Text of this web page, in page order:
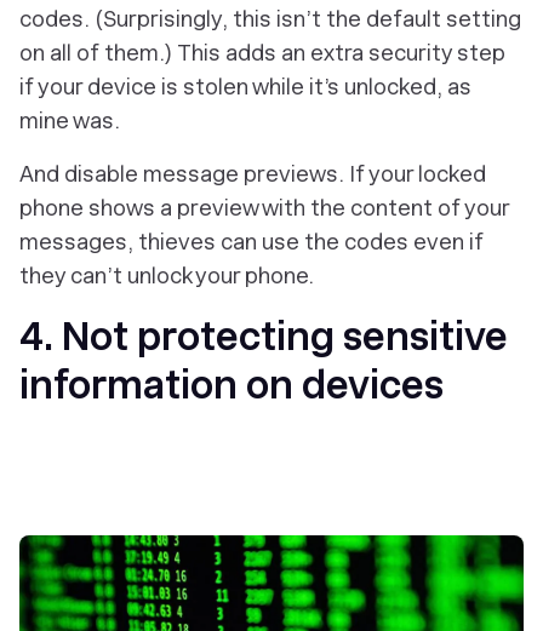
codes. (Surprisingly, this isn’t the default setting
on all of them.) This adds an extra security step
if your device is stolen while it’s unlocked, as
mine was.
And disable message previews. If your locked
phone shows a preview with the content of your
messages, thieves can use the codes even if
they can’t unlock your phone.
4. Not protecting sensitive
information on devices